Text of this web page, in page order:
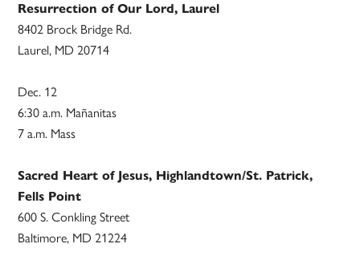
Resurrection of Our Lord, Laurel
8402 Brock Bridge Rd.
Laurel, MD 20714
Dec. 12
6:30 a.m. Mañanitas
7 a.m. Mass
Sacred Heart of Jesus, Highlandtown/St. Patrick,
Fells Point
600 S. Conkling Street
Baltimore, MD 21224